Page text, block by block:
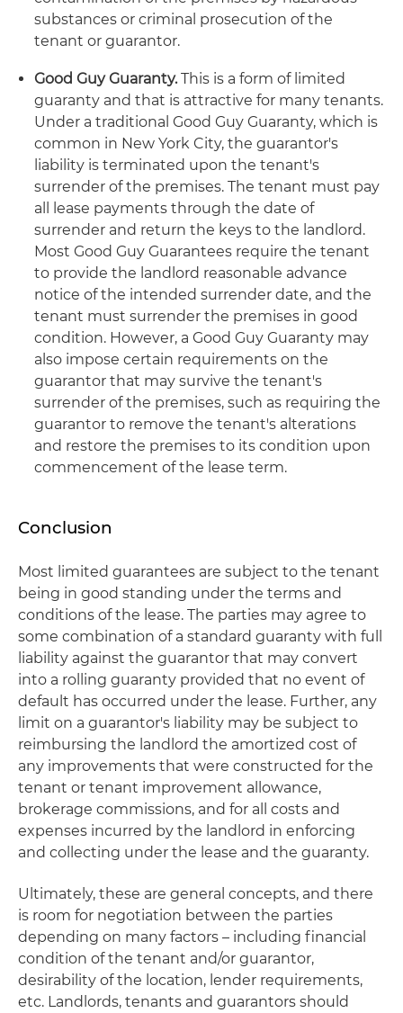
substances or criminal prosecution of the
tenant or guarantor.
Good Guy Guaranty.This is a form of limited
guaranty and that is attractive for many tenants.
Under a traditional Good Guy Guaranty, which is
common in New York City, the guarantor's
liability is terminated upon the tenant's
surrender of the premises. The tenant must pay
all lease payments through the date of
surrender and return the keys to the landlord.
Most Good Guy Guarantees require the tenant
to provide the landlord reasonable advance
notice of the intended surrender date, and the
tenant must surrender the premises in good
condition. However, a Good Guy Guaranty may
also impose certain requirements on the
guarantor that may survive the tenant's
surrender of the premises, such as requiring the
guarantor to remove the tenant's alterations
and restore the premises to its condition upon
commencement of the lease term.
Conclusion
Most limited guarantees are subject to the tenant
being in good standing under the terms and
conditions of the lease. The parties may agree to
some combination of a standard guaranty with full
liability against the guarantor that may convert
into a rolling guaranty provided that no event of
default has occurred under the lease. Further, any
limit on a guarantor's liability may be subject to
reimbursing the landlord the amortized cost of
any improvements that were constructed for the
tenant or tenant improvement allowance,
brokerage commissions, and for all costs and
expenses incurred by the landlord in enforcing
and collecting under the lease and the guaranty.
Ultimately, these are general concepts, and there
is room for negotiation between the parties
depending on many factors – including financial
condition of the tenant and/or guarantor,
desirability of the location, lender requirements,
etc. Landlords, tenants and guarantors should